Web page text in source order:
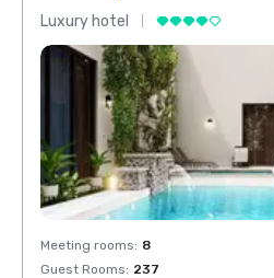
Luxury hotel
Meeting rooms: 8
Guest Rooms: 237